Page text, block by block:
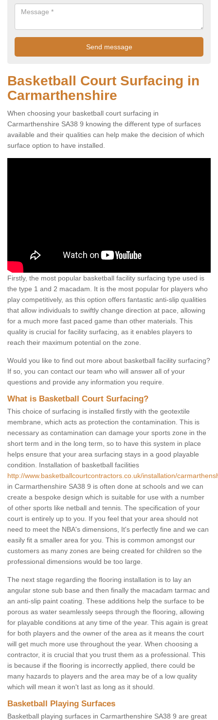
Basketball Court Surfacing in
Carmarthenshire
When choosing your basketball court surfacing in
Carmarthenshire SA38 9 knowing the different type of surfaces
available and their qualities can help make the decision of which
surface option to have installed.
Firstly, the most popular basketball facility surfacing type used is
the type 1 and 2 macadam. It is the most popular for players who
play competitively, as this option offers fantastic anti-slip qualities
that allow individuals to swiftly change direction at pace, allowing
for a much more fast paced game than other materials. This
quality is crucial for facility surfacing, as it enables players to
reach their maximum potential on the zone.
Would you like to find out more about basketball facility surfacing?
If so, you can contact our team who will answer all of your
questions and provide any information you require.
What is Basketball Court Surfacing?
This choice of surfacing is installed firstly with the geotextile
membrane, which acts as protection the contamination. This is
necessary as contamination can damage your sports zone in the
short term and in the long term, so to have this system in place
helps ensure that your area surfacing stays in a good playable
condition. Installation of basketball facilities
http://www.basketballcourtcontractors.co.uk/installation/
in Carmarthenshire SA38 9 is often done at schools and we can
create a bespoke design which is suitable for use with a number
of other sports like netball and tennis. The specification of your
court is entirely up to you. If you feel that your area should not
need to meet the NBA's dimensions, It's perfectly fine and we can
easily fit a smaller area for you. This is common amongst our
customers as many zones are being created for children so the
professional dimensions would be too large.
The next stage regarding the flooring installation is to lay an
angular stone sub base and then finally the macadam tarmac and
an anti-slip paint coating. These additions help the surface to be
porous as water seamlessly seeps through the flooring, allowing
for playable conditions at any time of the year. This again is great
for both players and the owner of the area as it means the court
will get much more use throughout the year. When choosing a
contractor, it is crucial that you trust them as a professional. This
is because if the flooring is incorrectly applied, there could be
many hazards to players and the area may be of a low quality
which will mean it won't last as long as it should.
Basketball Playing Surfaces
Basketball playing surfaces in Carmarthenshire SA38 9 are great